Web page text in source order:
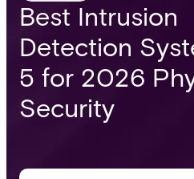
Best Intrusion
Detection
5 for 2026
Security